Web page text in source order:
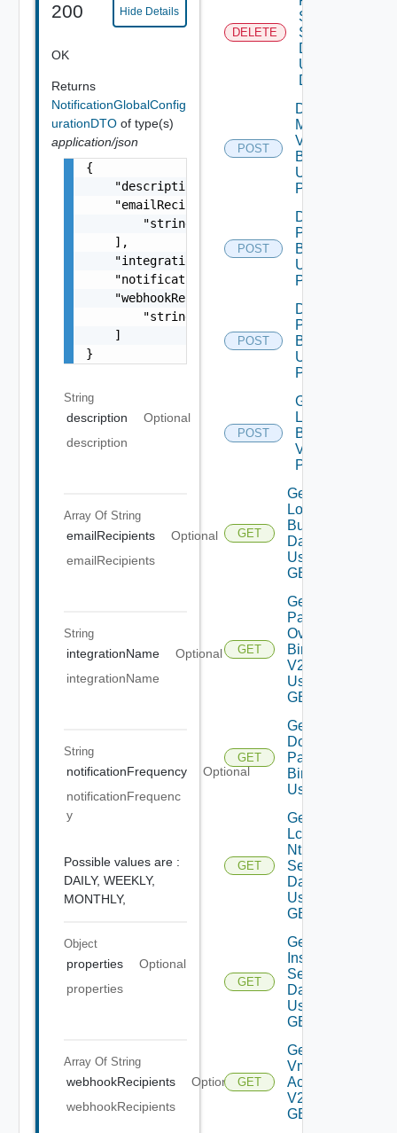
200 Hide Details
OK
Returns
NotificationGlobalConfig
urationDTO of type(s)
application/json
{
    "description": "string",
    "emailRecipients": [
        "string"
    ],
    "integrationName": "string",
    "notificationFrequency": "string",
    "webhookRecipients": [
        "string"
    ]
}
String
description
Optional
description
Array Of String
emailRecipients
Optional
emailRecipients
String
integrationName
Optional
integrationName
String
notificationFrequency
Optional
notificationFrequenc
y
Possible values are :
DAILY, WEEKLY,
MONTHLY,
Object
properties
Optional
properties
Array Of String
webhookRecipients
Optional
webhookRecipients
DELETE
Snmp
Settings
Data V2
Using
DELETE
POST
Download
My
Vmware
Binary V2
Using
POST
POST
Download
Patch
Binary V2
Using
POST
POST
Download
Product
Binary V2
Using
POST
POST
Generate
Log
Bundle
V2 Using
POST
GET
Get All
Log
Bundles
Data V2
Using
GET
GET
Get All
Patch
Ova
Binaries
V2
Using
GET
GET
Get
Downloaded
Patch
Binaries V2
Using GET
GET
Get
Lcm
Ntp
Settings
Data V2
Using
GET
GET
Get Log
Insight
Settings
Data V2
Using
GET
GET
Get My
Vmware
Accounts
V2 Using
GET